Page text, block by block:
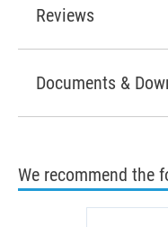
Reviews
Documents &
We recommend the